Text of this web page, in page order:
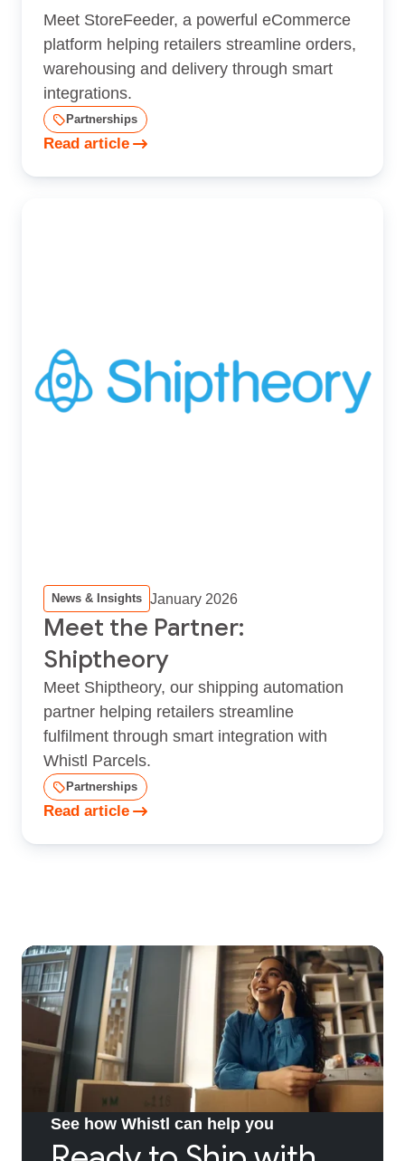
Meet StoreFeeder, a powerful eCommerce
platform helping retailers streamline orders,
warehousing and delivery through smart
integrations.
Partnerships
Read article
News & Insights January 2026
Meet the Partner:
Shiptheory
Meet Shiptheory, our shipping automation
partner helping retailers streamline
fulfilment through smart integration with
Whistl Parcels.
Partnerships
Read article
See how Whistl can help you